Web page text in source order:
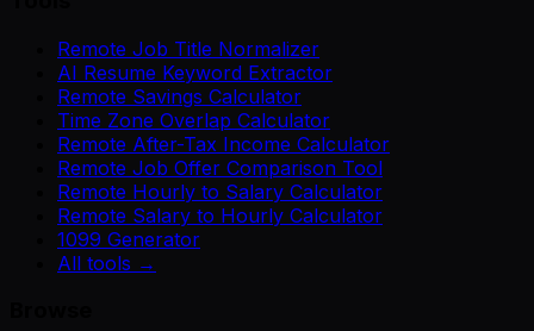
Remote Job Title Normalizer
AI Resume Keyword Extractor
Remote Savings Calculator
Time Zone Overlap Calculator
Remote After-Tax Income Calculator
Remote Job Offer Comparison Tool
Remote Hourly to Salary Calculator
Remote Salary to Hourly Calculator
1099 Generator
All tools →